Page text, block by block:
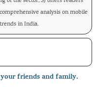
analysis on mobile
in India.
friends and family.